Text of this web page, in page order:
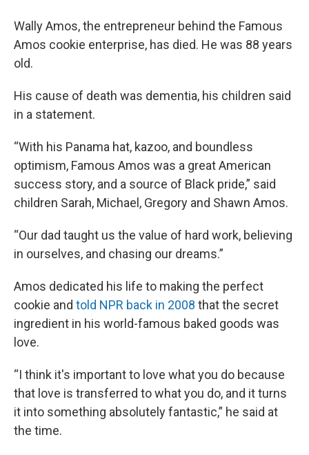
Wally Amos, the entrepreneur behind the Famous
Amos cookie enterprise, has died. He was 88 years
old.
His cause of death was dementia, his children said
in a statement.
“With his Panama hat, kazoo, and boundless
optimism, Famous Amos was a great American
success story, and a source of Black pride,” said
children Sarah, Michael, Gregory and Shawn Amos.
“Our dad taught us the value of hard work, believing
in ourselves, and chasing our dreams.”
Amos dedicated his life to making the perfect
cookie and told NPR back in 2008 that the secret
ingredient in his world-famous baked goods was
love.
“I think it's important to love what you do because
that love is transferred to what you do, and it turns
it into something absolutely fantastic,” he said at
the time.